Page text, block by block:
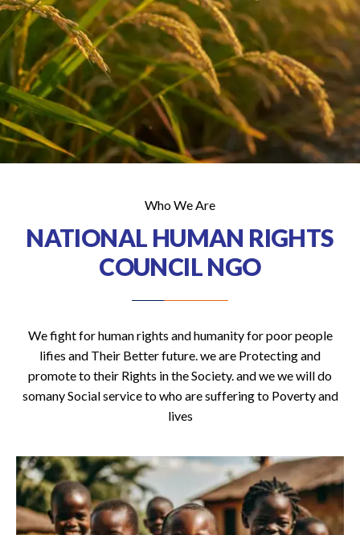
Who We Are
NATIONAL HUMAN RIGHTS
COUNCIL NGO
We fight for human rights and humanity for poor people
lifies and Their Better future. we are Protecting and
promote to their Rights in the Society. and we we will do
somany Social service to who are suffering to Poverty and
lives